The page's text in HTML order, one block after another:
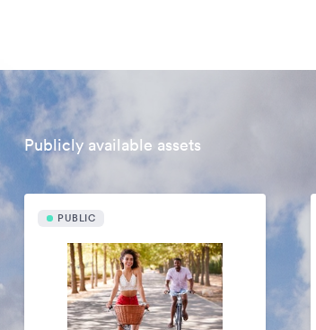
Publicly available assets
PUBLIC